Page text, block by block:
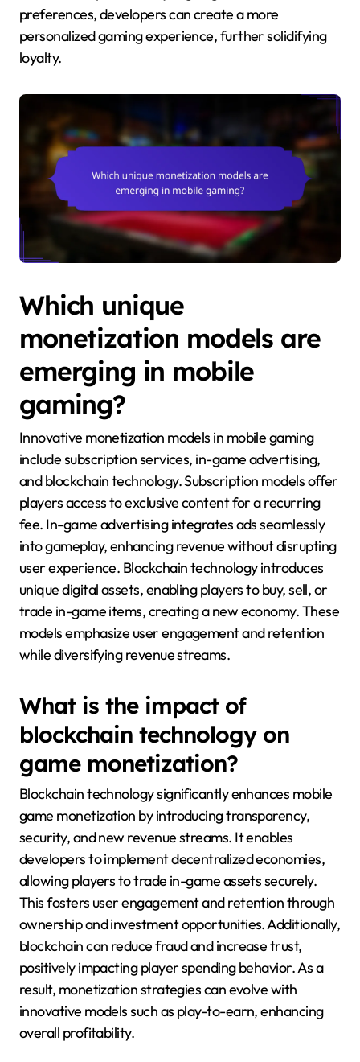
preferences, developers can create a more
personalized gaming experience, further solidifying
loyalty.
Which unique
monetization models are
emerging in mobile
gaming?
Innovative monetization models in mobile gaming
include subscription services, in-game advertising,
and blockchain technology. Subscription models offer
players access to exclusive content for a recurring
fee. In-game advertising integrates ads seamlessly
into gameplay, enhancing revenue without disrupting
user experience. Blockchain technology introduces
unique digital assets, enabling players to buy, sell, or
trade in-game items, creating a new economy. These
models emphasize user engagement and retention
while diversifying revenue streams.
What is the impact of
blockchain technology on
game monetization?
Blockchain technology significantly enhances mobile
game monetization by introducing transparency,
security, and new revenue streams. It enables
developers to implement decentralized economies,
allowing players to trade in-game assets securely.
This fosters user engagement and retention through
ownership and investment opportunities. Additionally,
blockchain can reduce fraud and increase trust,
positively impacting player spending behavior. As a
result, monetization strategies can evolve with
innovative models such as play-to-earn, enhancing
overall profitability.